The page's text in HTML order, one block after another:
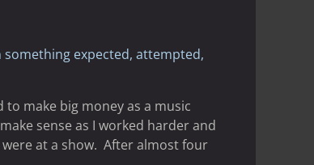
expected, attempted,
make big money as a music
sense as I worked harder and
at a show. After almost four